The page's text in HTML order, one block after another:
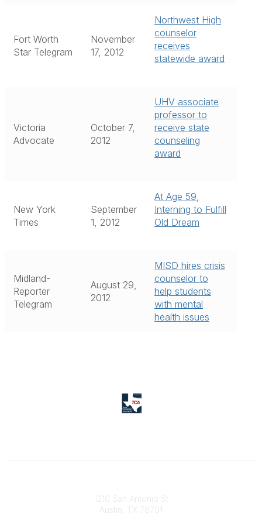
Fort Worth
Star Telegram
November
17, 2012
Northwest High
counselor
receives
statewide award
Victoria
Advocate
October 7,
2012
UHV associate
professor to
receive state
counseling
award
New York
Times
September
1, 2012
At Age 59,
Interning to Fulfill
Old Dream
Midland-
Reporter
Telegram
August 29,
2012
MISD hires crisis
counselor to
help students
with mental
health issues
1210 San Antonio St
Austin, TX 78701